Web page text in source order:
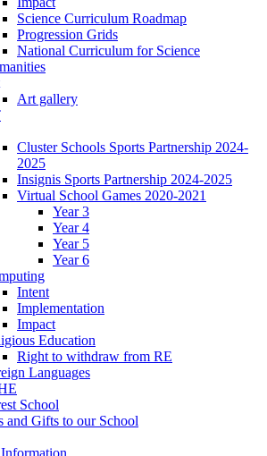
Science Curriculum Roadmap
Progression Grids
National Curriculum for Science
Art gallery
Cluster Schools Sports Partnership 2024-
2025
Insignis Sports Partnership 2024-2025
Virtual School Games 2020-2021
Year 3
Year 4
Year 5
Year 6
Intent
Implementation
Impact
Education
Right to withdraw from RE
Languages
School
and Gifts to our School